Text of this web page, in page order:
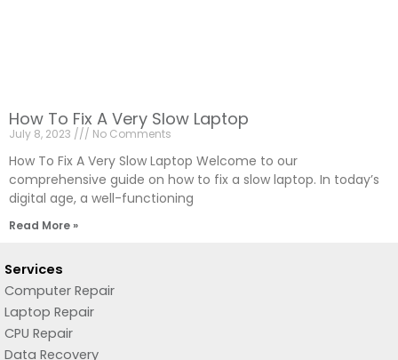
How To Fix A Very Slow Laptop
July 8, 2023 No Comments
How To Fix A Very Slow Laptop Welcome to our
comprehensive guide on how to fix a slow laptop. In today’s
digital age, a well-functioning
Read More »
Services
Computer Repair
Laptop Repair
CPU Repair
Data Recovery